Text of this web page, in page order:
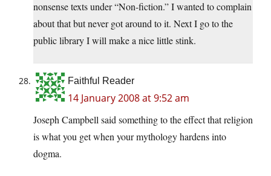
nonsense texts under “Non-fiction.” I wanted to complain
about that but never got around to it. Next I go to the
public library I will make a nice little stink.
Faithful Reader
14 January 2008 at 9:52 am
Joseph Campbell said something to the effect that religion
is what you get when your mythology hardens into
dogma.